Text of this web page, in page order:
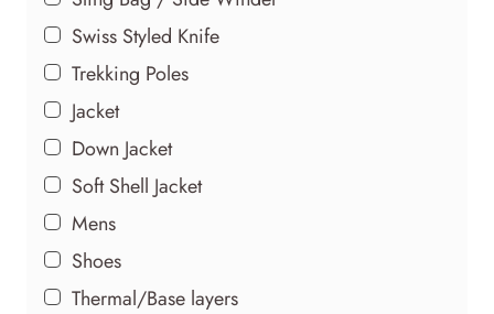
Swiss Styled Knife
Trekking Poles
Jacket
Down Jacket
Soft Shell Jacket
Mens
Shoes
Thermal/Base layers